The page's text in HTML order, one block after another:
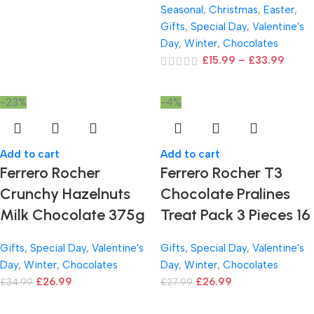
Seasonal, Christmas, Easter,
Gifts, Special Day, Valentine's
Day, Winter, Chocolates
£15.99 – £33.99
-23%
Add to cart
Ferrero Rocher
Crunchy Hazelnuts
Milk Chocolate 375g
Gifts, Special Day, Valentine's
Day, Winter, Chocolates
£34.99 £26.99
-4%
Add to cart
Ferrero Rocher T3
Chocolate Pralines
Treat Pack 3 Pieces 16
Gifts, Special Day, Valentine's
Day, Winter, Chocolates
£27.99 £26.99